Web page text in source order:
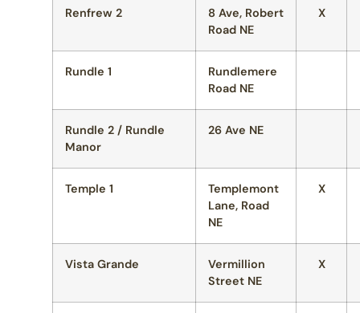
Renfrew 2
8 Ave, Robert
Road NE
X
Rundle 1
Rundlemere
Road NE
Rundle 2 / Rundle
Manor
26 Ave NE
Temple 1
Templemont
Lane, Road
NE
X
Vista Grande
Vermillion
Street NE
X